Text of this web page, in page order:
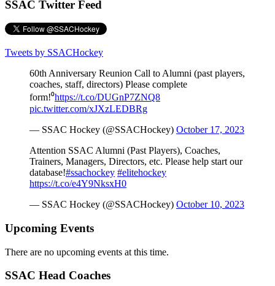
SSAC Twitter Feed
Tweets by SSACHockey
60th Anniversary Reunion Call to Alumni (past players,
coaches, staff, directors) Please complete
form!⁰https://t.co/DUGnP7ZNQ8
pic.twitter.com/xJXzLEDBRg
— SSAC Hockey (@SSACHockey) October 17, 2023
Attention SSAC Alumni (Past Players), Coaches,
Trainers, Managers, Directors, etc. Please help start our
database!#ssachockey #elitehockey
https://t.co/e4Y9NksxH0
— SSAC Hockey (@SSACHockey) October 10, 2023
Upcoming Events
There are no upcoming events at this time.
SSAC Head Coaches